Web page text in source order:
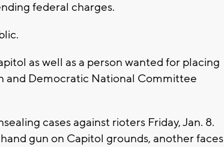
federal charges.
as well as a person wanted for placing
and Democratic National Committee
cases against rioters Friday, Jan. 8.
gun on Capitol grounds, another faces